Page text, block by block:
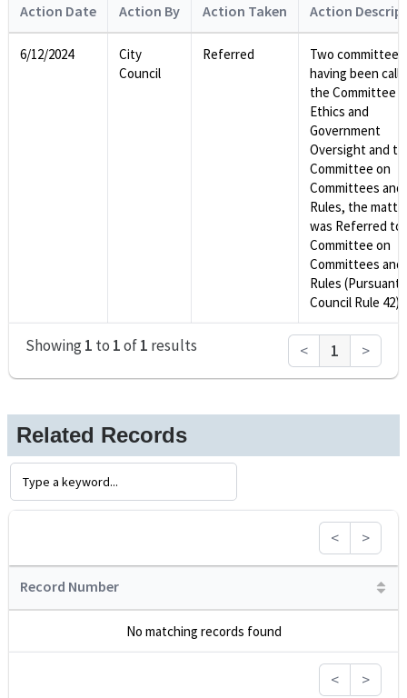
Action Date Action By Action Taken Action
6/12/2024
City
Council
Referred
Two committees
having been
the Committee
Ethics and
Government
Oversight and
Committee on
Committees and
Rules, the
was Referred to
Committee on
Committees and
Rules (Pursuant
Council Rule 42).
Showing1 to 1of1 results < 1 >
Related Records
< >
Record Number
No matching records found
< >